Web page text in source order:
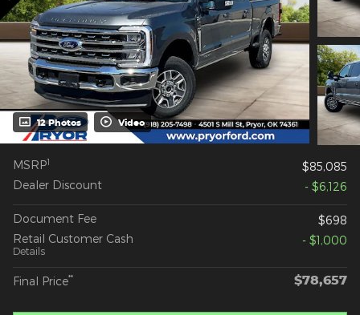
12 Photos Video
MSRP1
$85,085
Dealer Discount
- $6,126
Document Fee
$698
Retail Customer Cash
Details
- $1,000
Final Price** $78,657